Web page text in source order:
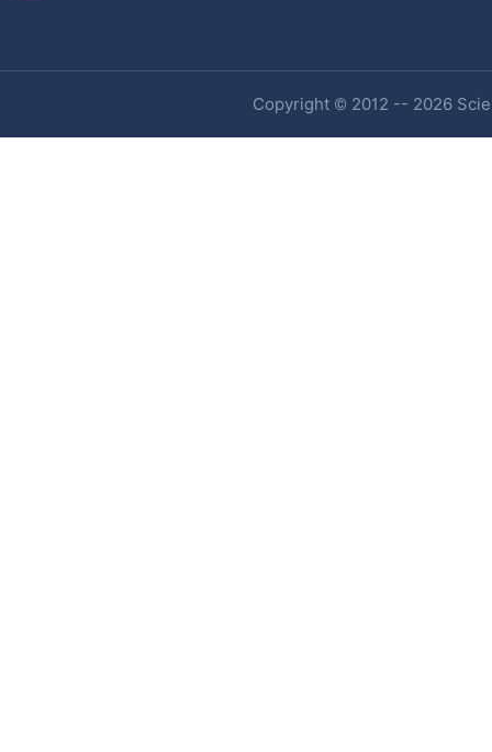
Copyright © 2012 -- 2026